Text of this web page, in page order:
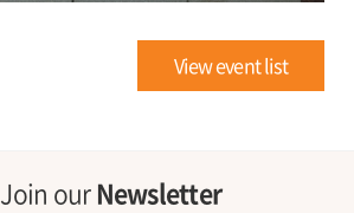
View event list
Join ourNewsletter